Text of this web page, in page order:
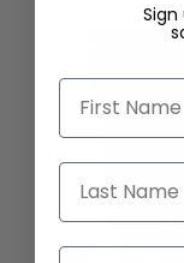
First Name
Last Name